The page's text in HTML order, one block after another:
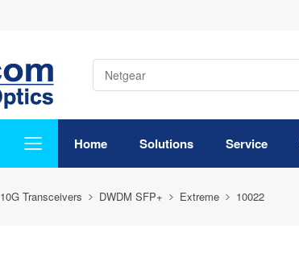
Home Solutions Service
10G Transceivers DWDM SFP+ Extreme 10022